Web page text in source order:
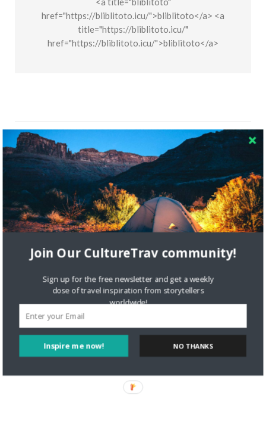
href="https://bliblitoto.icu/">bliblitoto</a> <a
title="https://bliblitoto.icu/"
href="https://bliblitoto.icu/">bliblitoto</a>
Let us know what you think
Inspire me now!
Join Our CultureTrav community!
Sign up for the free newsletter and get a weekly
dose of travel inspiration from storytellers
worldwide!
NO THANKS